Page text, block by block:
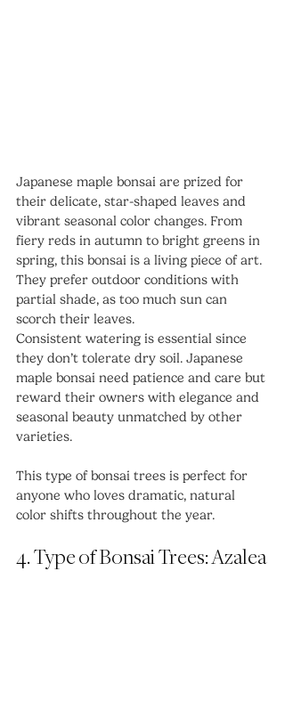
Japanese maple bonsai are prized for
their delicate, star-shaped leaves and
vibrant seasonal color changes. From
fiery reds in autumn to bright greens in
spring, this bonsai is a living piece of art.
They prefer outdoor conditions with
partial shade, as too much sun can
scorch their leaves.
Consistent watering is essential since
they don’t tolerate dry soil. Japanese
maple bonsai need patience and care but
reward their owners with elegance and
seasonal beauty unmatched by other
varieties.
This type of bonsai trees is perfect for
anyone who loves dramatic, natural
color shifts throughout the year.
4. Type of Bonsai Trees: Azalea